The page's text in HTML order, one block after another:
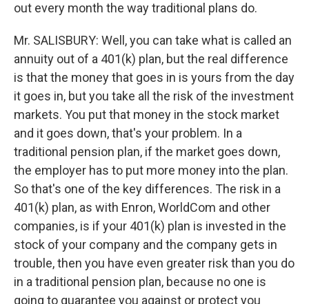
out every month the way traditional plans do.
Mr. SALISBURY: Well, you can take what is called an
annuity out of a 401(k) plan, but the real difference
is that the money that goes in is yours from the day
it goes in, but you take all the risk of the investment
markets. You put that money in the stock market
and it goes down, that's your problem. In a
traditional pension plan, if the market goes down,
the employer has to put more money into the plan.
So that's one of the key differences. The risk in a
401(k) plan, as with Enron, WorldCom and other
companies, is if your 401(k) plan is invested in the
stock of your company and the company gets in
trouble, then you have even greater risk than you do
in a traditional pension plan, because no one is
going to guarantee you against or protect you